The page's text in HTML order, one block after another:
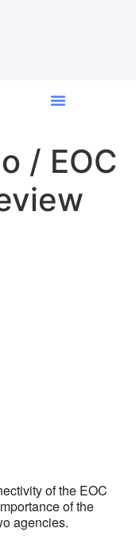
/ EOC
of the EOC
of the
agencies.